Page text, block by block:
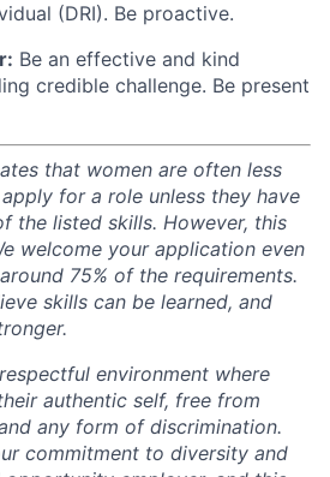
(DRI). Be proactive.
Be an effective and kind
credible challenge. Be present
that women are often less
for a role unless they have
the listed skills. However, this
welcome your application even
75% of the requirements.
skills can be learned, and
environment where
authentic self, free from
any form of discrimination.
commitment to diversity and